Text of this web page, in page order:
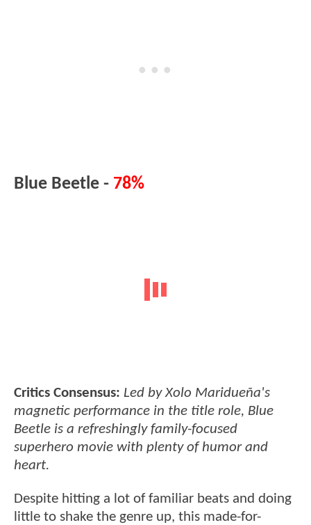
Blue Beetle - 78%
Critics Consensus: Led by Xolo Maridueña's
magnetic performance in the title role, Blue
Beetle is a refreshingly family-focused
superhero movie with plenty of humor and
heart.
Despite hitting a lot of familiar beats and doing
little to shake the genre up, this made-for-